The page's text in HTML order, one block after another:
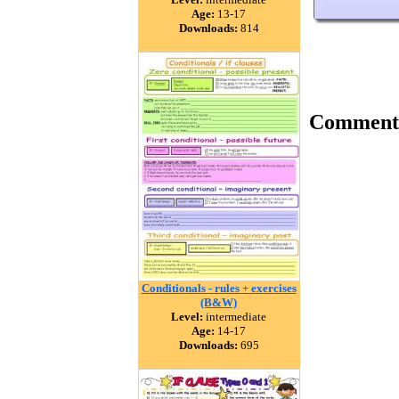
Age: 13-17
Downloads: 814
Conditionals - rules + exercises
(B&W)
Level: intermediate
Age: 14-17
Downloads: 695